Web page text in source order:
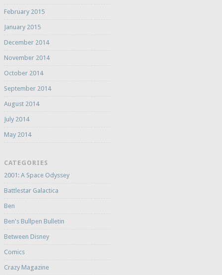
February 2015
January 2015
December 2014
November 2014
October 2014
September 2014
August 2014
July 2014
May 2014
CATEGORIES
2001: A Space Odyssey
Battlestar Galactica
Ben
Ben's Bullpen Bulletin
Between Disney
Comics
Crazy Magazine